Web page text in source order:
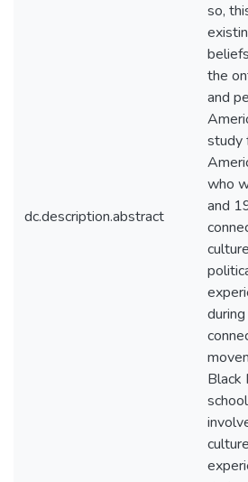
dc.description.abstract
so,
the
and
study
who
and
Black